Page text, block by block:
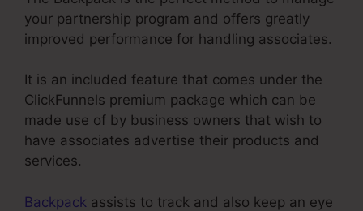
your partnership program and offers greatly
improved performance for handling associates.
It is an included feature that comes under the
ClickFunnels premium package which can be
made use of by business owners that wish to
have associates advertise their products and
services.
Backpack assists to track and also keep an eye